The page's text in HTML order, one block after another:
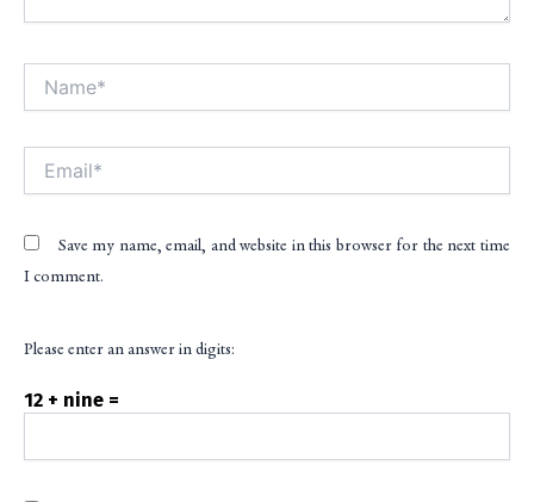
Save my name, email, and website in this browser for the next time
I comment.
Please enter an answer in digits:
12 + nine =